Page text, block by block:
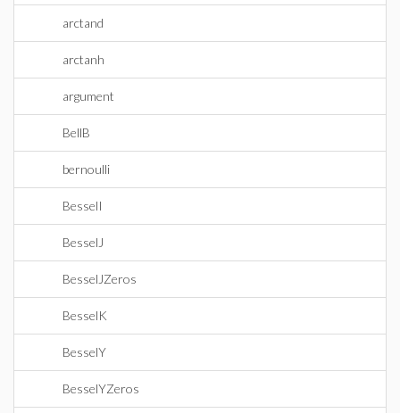
arctand
arctanh
argument
BellB
bernoulli
BesselI
BesselJ
BesselJZeros
BesselK
BesselY
BesselYZeros